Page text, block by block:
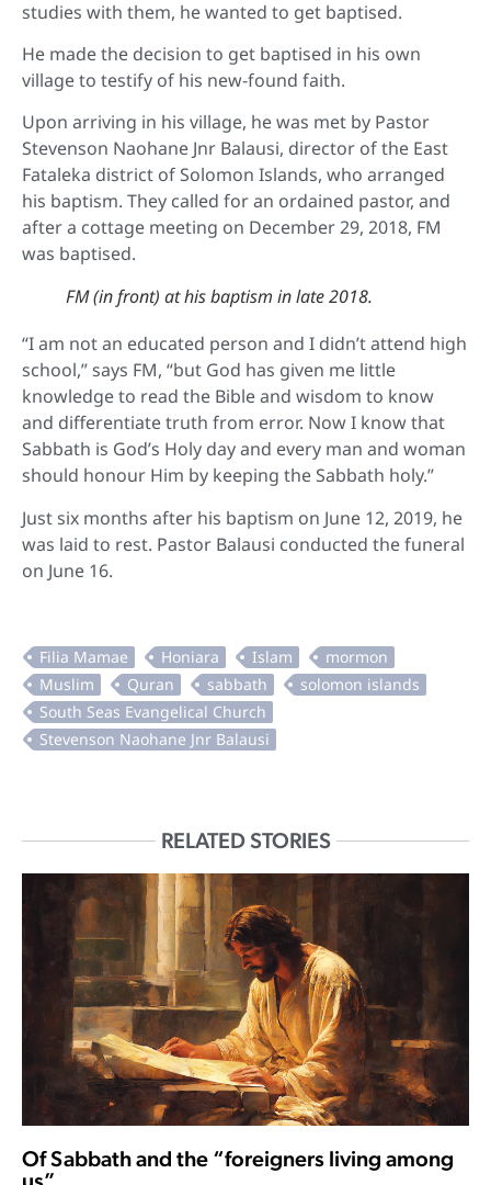
studies with them, he wanted to get baptised.
He made the decision to get baptised in his own
village to testify of his new-found faith.
Upon arriving in his village, he was met by Pastor
Stevenson Naohane Jnr Balausi, director of the East
Fataleka district of Solomon Islands, who arranged
his baptism. They called for an ordained pastor, and
after a cottage meeting on December 29, 2018, FM
was baptised.
FM (in front) at his baptism in late 2018.
“I am not an educated person and I didn’t attend high
school,” says FM, “but God has given me little
knowledge to read the Bible and wisdom to know
and differentiate truth from error. Now I know that
Sabbath is God’s Holy day and every man and woman
should honour Him by keeping the Sabbath holy.”
Just six months after his baptism on June 12, 2019, he
was laid to rest. Pastor Balausi conducted the funeral
on June 16.
RELATED STORIES
Of Sabbath and the “foreigners living among